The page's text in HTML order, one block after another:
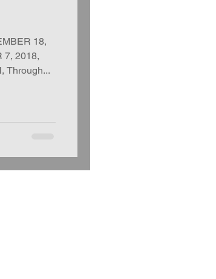
18,
7, 2018,
Through...